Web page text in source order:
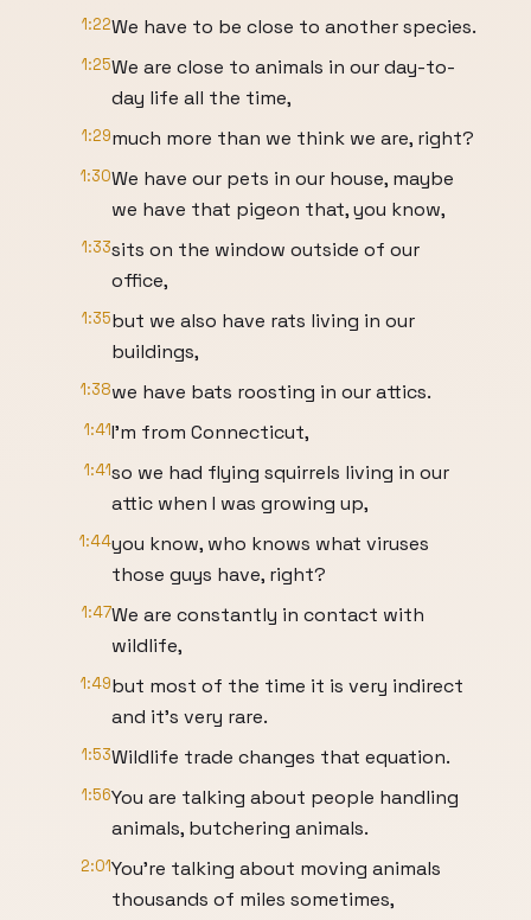
1:22We have to be close to another species.
1:25We are close to animals in our day-to-
day life all the time,
1:29much more than we think we are, right?
1:30We have our pets in our house, maybe
we have that pigeon that, you know,
1:33sits on the window outside of our
office,
1:35but we also have rats living in our
buildings,
1:38we have bats roosting in our attics.
1:41I'm from Connecticut,
1:41so we had flying squirrels living in our
attic when I was growing up,
1:44you know, who knows what viruses
those guys have, right?
1:47We are constantly in contact with
wildlife,
1:49but most of the time it is very indirect
and it's very rare.
1:53Wildlife trade changes that equation.
1:56You are talking about people handling
animals, butchering animals.
2:01You're talking about moving animals
thousands of miles sometimes,